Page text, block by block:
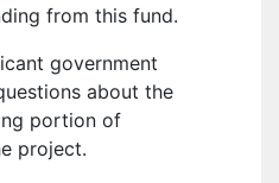
from this fund.
government
about the
portion of
project.